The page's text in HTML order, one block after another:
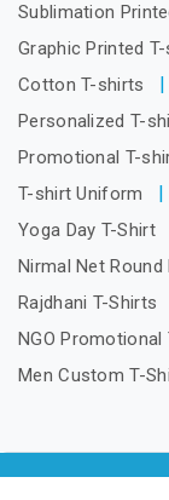
Sublimation
Graphic Printed
Cotton T-shirts
Personalized T-
Promotional T-
T-shirt Uniform
Yoga Day T-Shirt
Nirmal Net
Rajdhani T-Shirts
NGO Promotional
Men Custom T-